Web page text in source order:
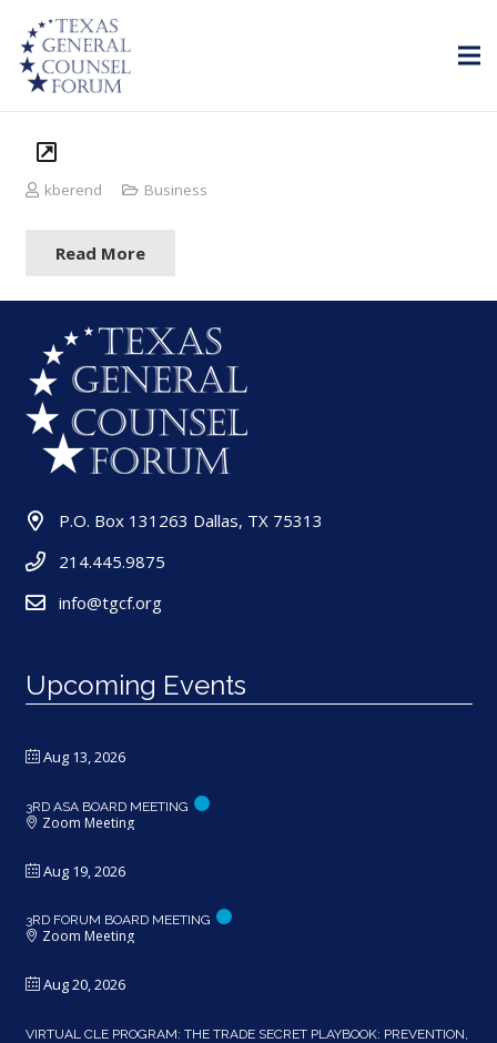
kberend Business
Read More
P.O. Box 131263 Dallas, TX 75313
214.445.9875
info@tgcf.org
Upcoming Events
Aug 13, 2026
3RD ASA BOARD MEETING
Zoom Meeting
Aug 19, 2026
3RD FORUM BOARD MEETING
Zoom Meeting
Aug 20, 2026
VIRTUAL CLE PROGRAM: THE TRADE SECRET PLAYBOOK: PREVENTION,